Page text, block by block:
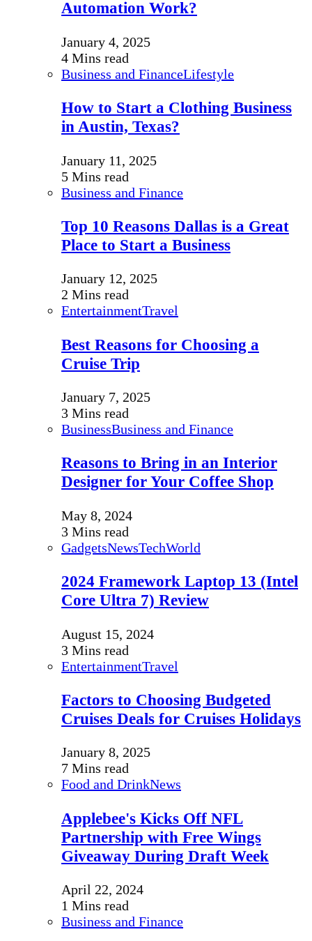
Automation Work?
January 4, 2025
4 Mins read
Business and FinanceLifestyle
How to Start a Clothing Business
in Austin, Texas?
January 11, 2025
5 Mins read
Business and Finance
Top 10 Reasons Dallas is a Great
Place to Start a Business
January 12, 2025
2 Mins read
EntertainmentTravel
Best Reasons for Choosing a
Cruise Trip
January 7, 2025
3 Mins read
BusinessBusiness and Finance
Reasons to Bring in an Interior
Designer for Your Coffee Shop
May 8, 2024
3 Mins read
GadgetsNewsTechWorld
2024 Framework Laptop 13 (Intel
Core Ultra 7) Review
August 15, 2024
3 Mins read
EntertainmentTravel
Factors to Choosing Budgeted
Cruises Deals for Cruises Holidays
January 8, 2025
7 Mins read
Food and DrinkNews
Applebee's Kicks Off NFL
Partnership with Free Wings
Giveaway During Draft Week
April 22, 2024
1 Mins read
Business and Finance